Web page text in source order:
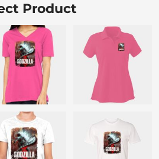
Product